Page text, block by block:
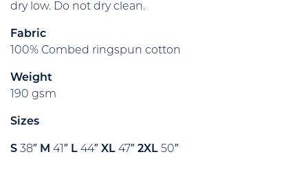
dry low. Do not dry clean.
Fabric
100% Combed ringspun cotton
Weight
190 gsm
Sizes
S 38″ M 41″ L 44″ XL 47″ 2XL 50″